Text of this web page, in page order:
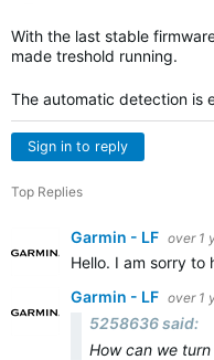
With the last stable
made treshold running.
The automatic detection is
Sign in to reply
Top Replies
Garmin - LF over 1
Hello. I am sorry
Garmin - LF over 1
5258636 said:
How can we